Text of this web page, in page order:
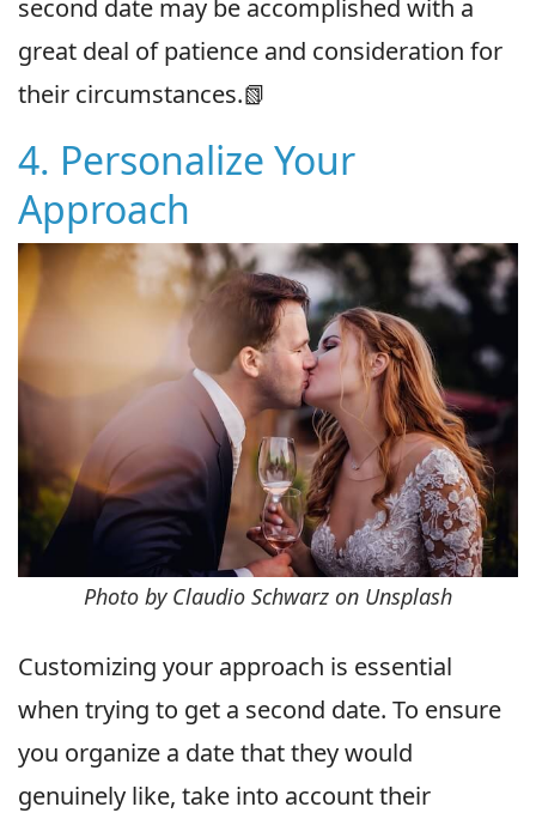
second date may be accomplished with a
great deal of patience and consideration for
their circumstances.📗
4. Personalize Your
Approach
Photo by Claudio Schwarz on Unsplash
Customizing your approach is essential
when trying to get a second date. To ensure
you organize a date that they would
genuinely like, take into account their